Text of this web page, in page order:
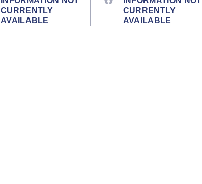
CURRENTLY
AVAILABLE
CURRENTLY
AVAILABLE